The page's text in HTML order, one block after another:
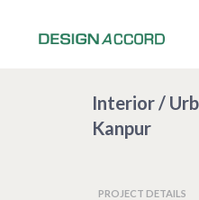
Interior /
Kanpur
PROJECT DETAILS